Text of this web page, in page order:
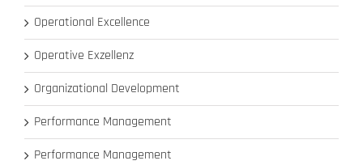
Operational Excellence
Operative Exzellenz
Organizational Development
Performance Management
Performance Management